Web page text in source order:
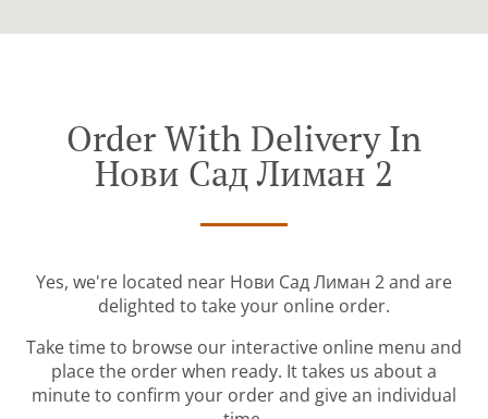
Order With Delivery In
Нови Сад Лиман 2
Yes, we're located near Нови Сад Лиман 2 and are
delighted to take your online order.
Take time to browse our interactive online menu and
place the order when ready. It takes us about a
minute to confirm your order and give an individual